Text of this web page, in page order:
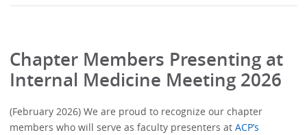
Chapter Members Presenting at
Internal Medicine Meeting 2026
(February 2026) We are proud to recognize our chapter
members who will serve as faculty presenters atACP’s